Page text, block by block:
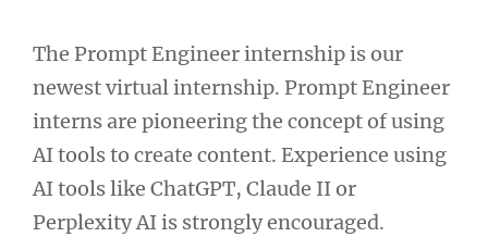
The Prompt Engineer internship is our
newest virtual internship. Prompt Engineer
interns are pioneering the concept of using
AI tools to create content. Experience using
AI tools like ChatGPT, Claude II or
Perplexity AI is strongly encouraged.